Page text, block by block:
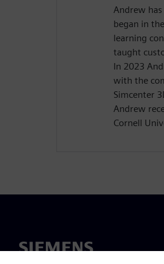
Andrew
began in
learning
taught
In 2023
with the
Simcenter
Andrew
Cornell